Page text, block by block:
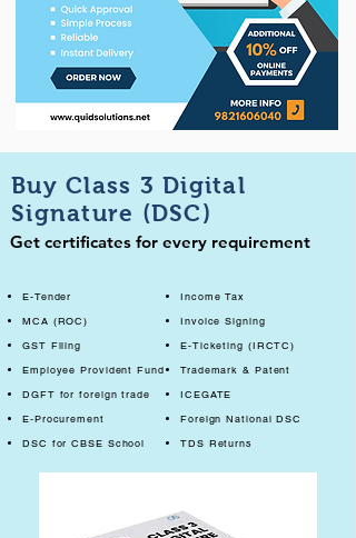
Buy Class 3 Digital
Signature (DSC)
Get certificates for every requirement
E-Tender
MCA (ROC)
GST Filing
Employee Provident Fund
DGFT for foreign trade
E-Procurement
DSC for CBSE School
Income Tax
Invoice Signing
E-Ticketing (IRCTC)
Trademark & Patent
ICEGATE
Foreign National DSC
TDS Returns